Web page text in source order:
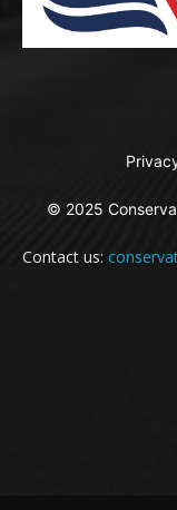
© 2025
Contact us: